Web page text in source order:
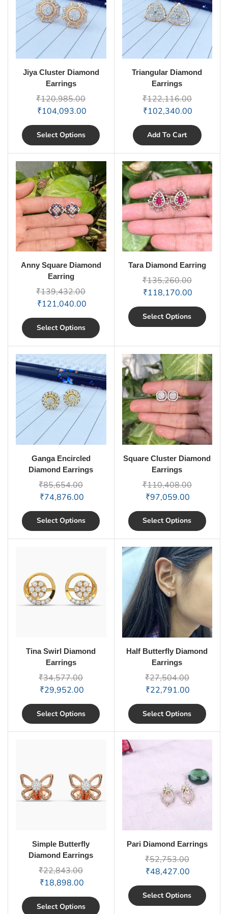
Jiya Cluster Diamond
Earrings
₹120,985.00
₹104,093.00
Select Options
Triangular Diamond
Earrings
₹122,116.00
₹102,340.00
Add To Cart
Anny Square Diamond
Earring
₹139,432.00
₹121,040.00
Select Options
Tara Diamond Earring
₹135,260.00
₹118,170.00
Select Options
Ganga Encircled
Diamond Earrings
₹85,654.00
₹74,876.00
Select Options
Square Cluster Diamond
Earrings
₹110,408.00
₹97,059.00
Select Options
Tina Swirl Diamond
Earrings
₹34,577.00
₹29,952.00
Select Options
Half Butterfly Diamond
Earrings
₹27,504.00
₹22,791.00
Select Options
Simple Butterfly
Diamond Earrings
₹22,843.00
₹18,898.00
Select Options
Pari Diamond Earrings
₹52,753.00
₹48,427.00
Select Options